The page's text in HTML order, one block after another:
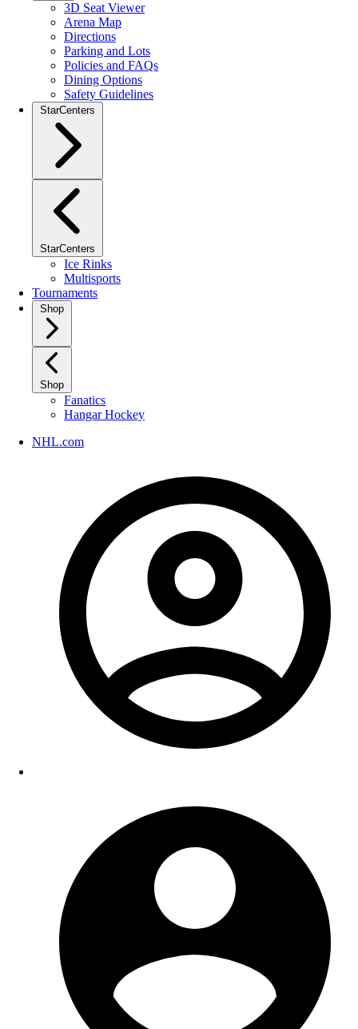
3D Seat Viewer
Arena Map
Directions
Parking and Lots
Policies and FAQs
Dining Options
Safety Guidelines
StarCenters
StarCenters
Ice Rinks
Multisports
Tournaments
Shop
Shop
Fanatics
Hangar Hockey
NHL.com